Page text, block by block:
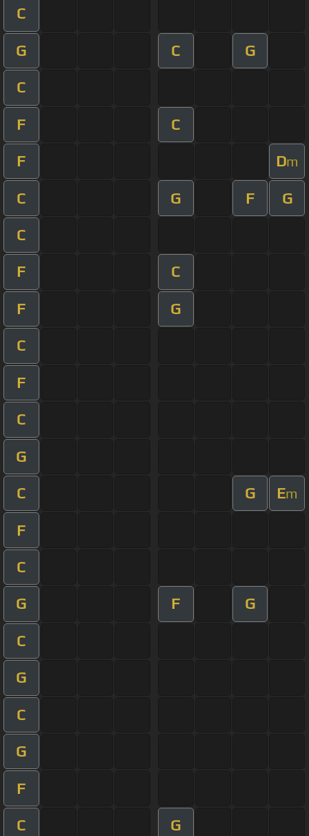
C
G C G
C
F C
F Dm
C G F G
C
F C
F G
C
F
C
G
C G Em
F
C
G F G
C
G
C
G
F
C G